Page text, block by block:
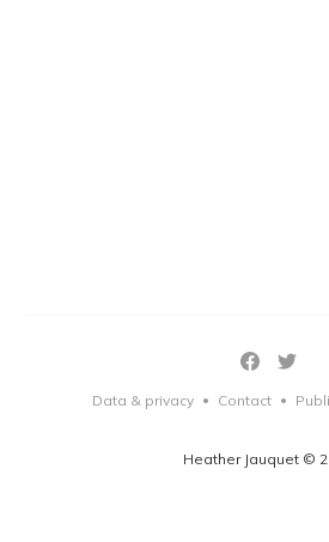
Heather Jauquet ©
Data & privacy • Contact •